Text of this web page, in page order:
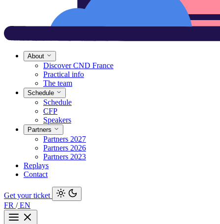
About
Discover CND France
Practical info
The team
Schedule
Schedule
CFP
Speakers
Partners
Partners 2027
Partners 2026
Partners 2023
Replays
Contact
Get your ticket
FR /EN